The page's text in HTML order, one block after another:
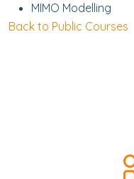
MIMO Modelling
Back to Public Courses